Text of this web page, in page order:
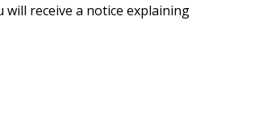
receive a notice explaining